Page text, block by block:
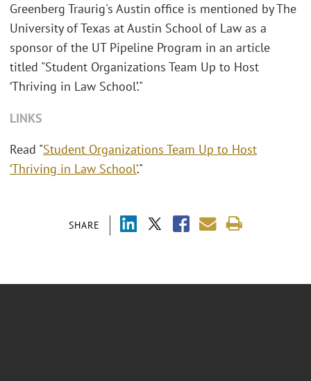
SHARE
Greenberg Traurig's Austin office is mentioned by The
University of Texas at Austin School of Law as a
sponsor of the UT Pipeline Program in an article
titled "Student Organizations Team Up to Host
‘Thriving in Law School’."
LINKS
Read "Student Organizations Team Up to Host
‘Thriving in Law School’."